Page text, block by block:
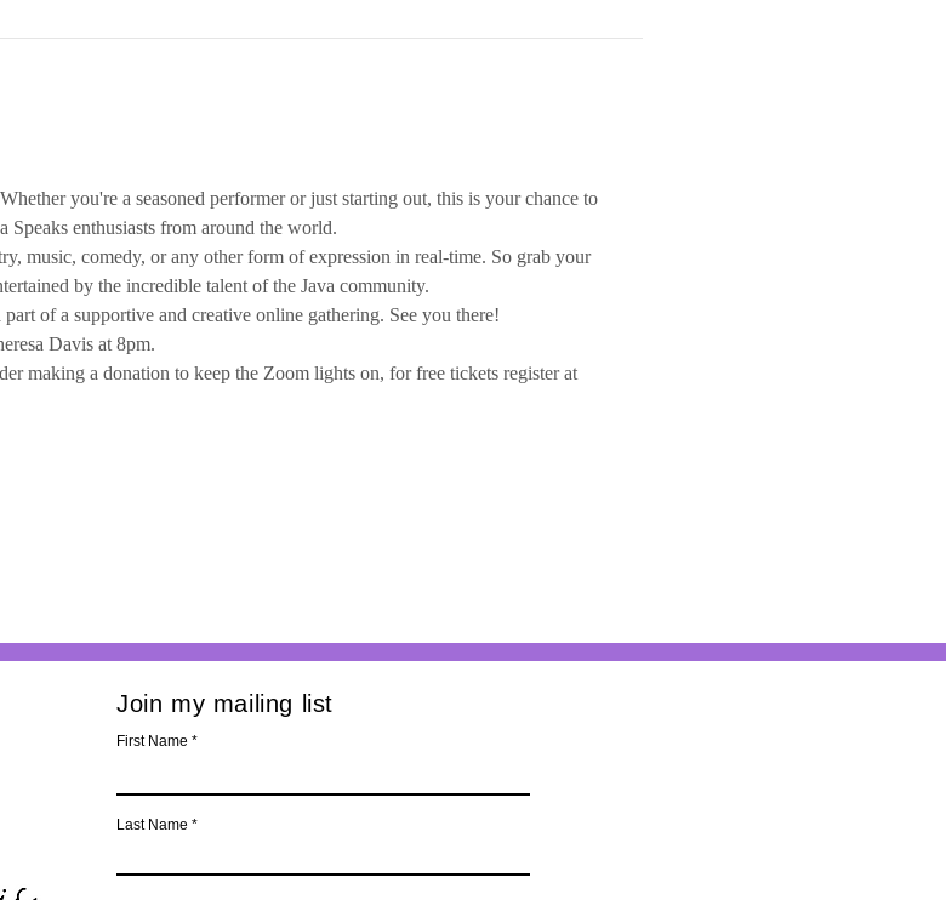
you're a seasoned performer or just starting out, this is your chance to
enthusiasts from around the world.
music, comedy, or any other form of expression in real-time. So grab your
by the incredible talent of the Java community.
of a supportive and creative online gathering. See you there!
Davis at 8pm.
making a donation to keep the Zoom lights on, for free tickets register at
Join my mailing list
First Name
Last Name